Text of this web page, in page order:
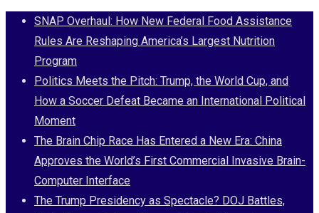
Skip
content
SNAP Overhaul: How New Federal Food Assistance
Rules Are Reshaping America’s Largest Nutrition
Program
Politics Meets the Pitch: Trump, the World Cup, and
How a Soccer Defeat Became an International Political
Moment
The Brain Chip Race Has Entered a New Era: China
Approves the World’s First Commercial Invasive Brain-
Computer Interface
The Trump Presidency as Spectacle? DOJ Battles,